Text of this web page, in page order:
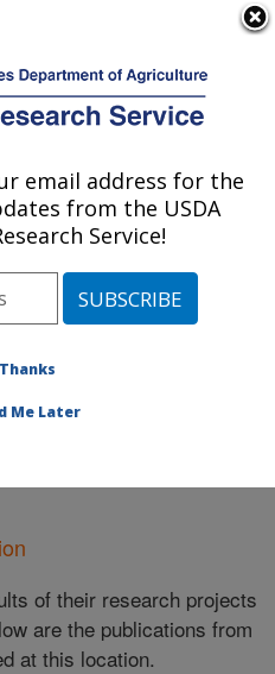
Research:
Raleigh, North Carolina
» Publications at this
of their research projects
are the publications from
at this location.
email address for the
from the USDA
Service!
Me Later